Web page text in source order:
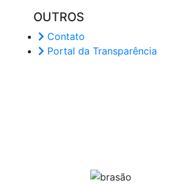
OUTROS
Contato
Portal da Transparência